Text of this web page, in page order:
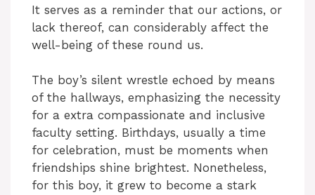
It serves as a reminder that our actions, or
lack thereof, can considerably affect the
well-being of these round us.
The boy’s silent wrestle echoed by means
of the hallways, emphasizing the necessity
for a extra compassionate and inclusive
faculty setting. Birthdays, usually a time
for celebration, must be moments when
friendships shine brightest. Nonetheless,
for this boy, it grew to become a stark